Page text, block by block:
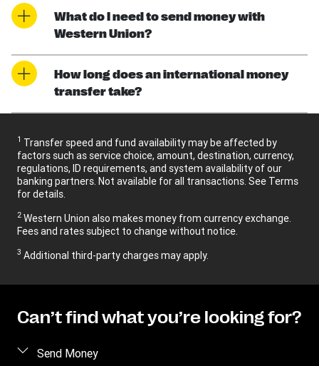
What do I need to send money with
Western Union?
How long does an international money
transfer take?
1 Transfer speed and fund availability may be affected by
factors such as service choice, amount, destination, currency,
regulations, ID requirements, and system availability of our
banking partners. Not available for all transactions. See Terms
for details.
2 Western Union also makes money from currency exchange.
Fees and rates subject to change without notice.
3 Additional third-party charges may apply.
Can’t find what you’re looking for?
Send Money